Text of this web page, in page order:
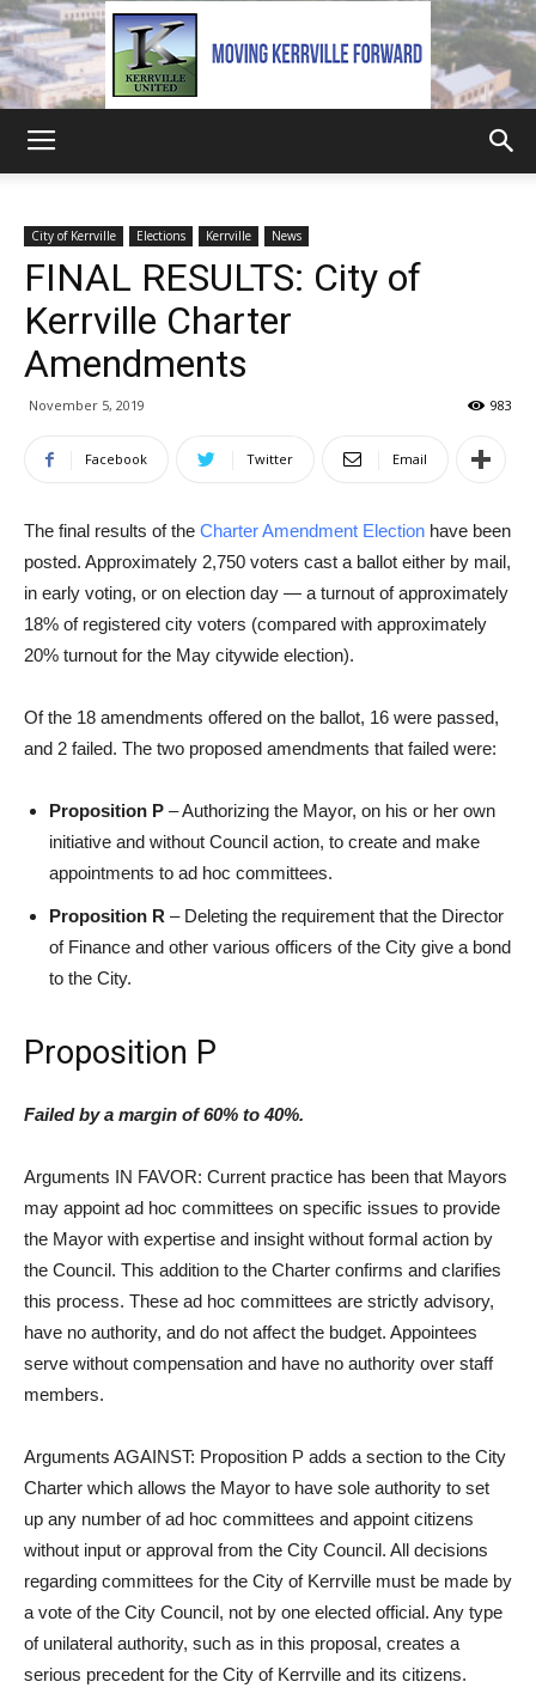
United
City of Kerrville Elections Kerrville News
FINAL RESULTS: City of
Kerrville Charter
Amendments
November 5, 2019 983
Facebook Twitter Email
The final results of the Charter Amendment Election have been
posted. Approximately 2,750 voters cast a ballot either by mail,
in early voting, or on election day — a turnout of approximately
18% of registered city voters (compared with approximately
20% turnout for the May citywide election).
Of the 18 amendments offered on the ballot, 16 were passed,
and 2 failed. The two proposed amendments that failed were:
Proposition P – Authorizing the Mayor, on his or her own
initiative and without Council action, to create and make
appointments to ad hoc committees.
Proposition R – Deleting the requirement that the Director
of Finance and other various officers of the City give a bond
to the City.
Proposition P
Failed by a margin of 60% to 40%.
Arguments IN FAVOR: Current practice has been that Mayors
may appoint ad hoc committees on specific issues to provide
the Mayor with expertise and insight without formal action by
the Council. This addition to the Charter confirms and clarifies
this process. These ad hoc committees are strictly advisory,
have no authority, and do not affect the budget. Appointees
serve without compensation and have no authority over staff
members.
Arguments AGAINST: Proposition P adds a section to the City
Charter which allows the Mayor to have sole authority to set
up any number of ad hoc committees and appoint citizens
without input or approval from the City Council. All decisions
regarding committees for the City of Kerrville must be made by
a vote of the City Council, not by one elected official. Any type
of unilateral authority, such as in this proposal, creates a
serious precedent for the City of Kerrville and its citizens.